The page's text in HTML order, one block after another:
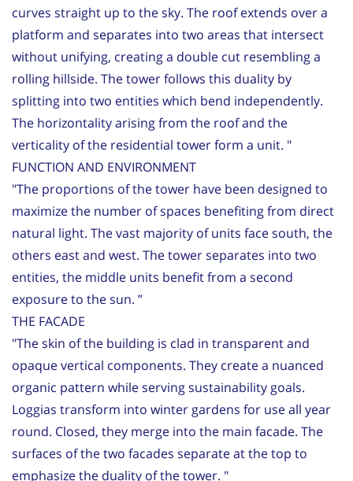
curves straight up to the sky. The roof extends over a
platform and separates into two areas that intersect
without unifying, creating a double cut resembling a
rolling hillside. The tower follows this duality by
splitting into two entities which bend independently.
The horizontality arising from the roof and the
verticality of the residential tower form a unit. "
FUNCTION AND ENVIRONMENT
"The proportions of the tower have been designed to
maximize the number of spaces benefiting from direct
natural light. The vast majority of units face south, the
others east and west. The tower separates into two
entities, the middle units benefit from a second
exposure to the sun. ”
THE FACADE
"The skin of the building is clad in transparent and
opaque vertical components. They create a nuanced
organic pattern while serving sustainability goals.
Loggias transform into winter gardens for use all year
round. Closed, they merge into the main facade. The
surfaces of the two facades separate at the top to
emphasize the duality of the tower. "